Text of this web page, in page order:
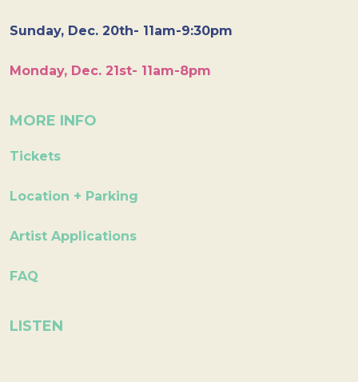
Sunday, Dec. 20th- 11am-9:30pm
Monday, Dec. 21st- 11am-8pm
MORE INFO
Tickets
Location + Parking
Artist Applications
FAQ
LISTEN